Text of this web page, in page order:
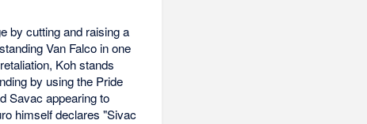
by cutting and raising a
Van Falco in one
Koh stands
by using the Pride
Savac appearing to
himself declares "Sivac